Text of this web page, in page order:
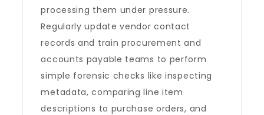
processing them under pressure.
Regularly update vendor contact
records and train procurement and
accounts payable teams to perform
simple forensic checks like inspecting
metadata, comparing line item
descriptions to purchase orders, and